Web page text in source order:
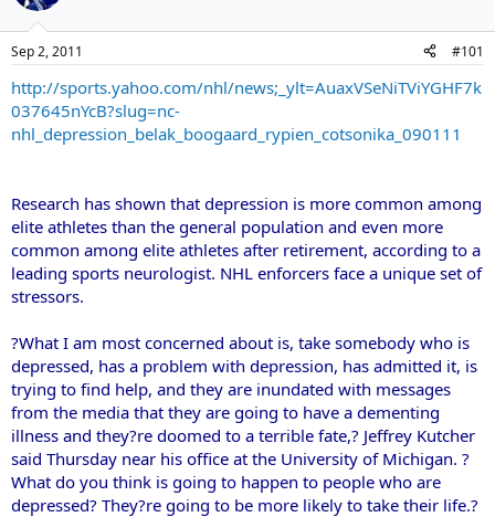
a
r
t
e
r
e
Sep 2, 2011 #101
http://sports.yahoo.com/nhl/news;_ylt=AuaxVSeNiTViYGHF7k
037645nYcB?slug=nc-
nhl_depression_belak_boogaard_rypien_cotsonika_090111
Research has shown that depression is more common among
elite athletes than the general population and even more
common among elite athletes after retirement, according to a
leading sports neurologist. NHL enforcers face a unique set of
stressors.
?What I am most concerned about is, take somebody who is
depressed, has a problem with depression, has admitted it, is
trying to find help, and they are inundated with messages
from the media that they are going to have a dementing
illness and they?re doomed to a terrible fate,? Jeffrey Kutcher
said Thursday near his office at the University of Michigan. ?
What do you think is going to happen to people who are
depressed? They?re going to be more likely to take their life.?